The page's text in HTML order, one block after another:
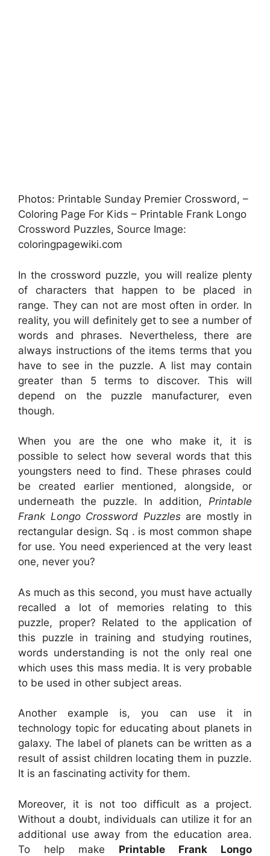
Photos: Printable Sunday Premier Crossword, –
Coloring Page For Kids – Printable Frank Longo
Crossword Puzzles, Source Image:
coloringpagewiki.com
In the crossword puzzle, you will realize plenty
of characters that happen to be placed in
range. They can not are most often in order. In
reality, you will definitely get to see a number of
words and phrases. Nevertheless, there are
always instructions of the items terms that you
have to see in the puzzle. A list may contain
greater than 5 terms to discover. This will
depend on the puzzle manufacturer, even
though.
When you are the one who make it, it is
possible to select how several words that this
youngsters need to find. These phrases could
be created earlier mentioned, alongside, or
underneath the puzzle. In addition, Printable
Frank Longo Crossword Puzzlesare mostly in
rectangular design. Sq . is most common shape
for use. You need experienced at the very least
one, never you?
As much as this second, you must have actually
recalled a lot of memories relating to this
puzzle, proper? Related to the application of
this puzzle in training and studying routines,
words understanding is not the only real one
which uses this mass media. It is very probable
to be used in other subject areas.
Another example is, you can use it in
technology topic for educating about planets in
galaxy. The label of planets can be written as a
result of assist children locating them in puzzle.
It is an fascinating activity for them.
Moreover, it is not too difficult as a project.
Without a doubt, individuals can utilize it for an
additional use away from the education area.
To help make Printable Frank Longo